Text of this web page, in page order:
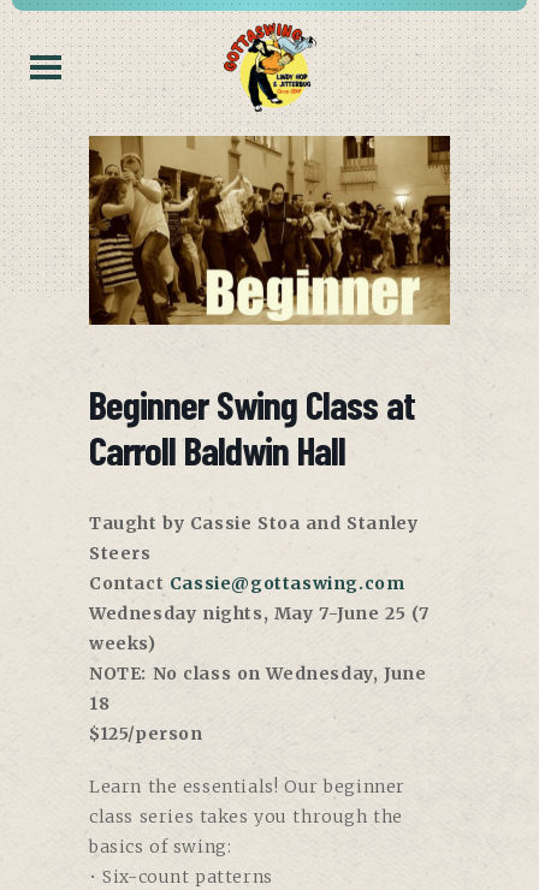
Beginner Swing Class at
Carroll Baldwin Hall
Taught by Cassie Stoa and Stanley
Steers
Contact Cassie@gottaswing.com
Wednesday nights, May 7-June 25 (7
weeks)
NOTE: No class on Wednesday, June
18
$125/person
Learn the essentials! Our beginner
class series takes you through the
basics of swing:
• Six-count patterns